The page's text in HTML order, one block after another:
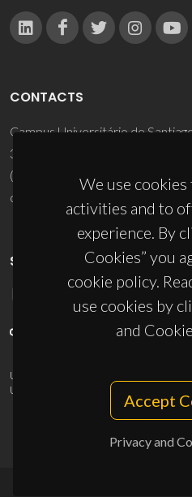
We use
activities and to
experience. By
Cookies” you
cookie policy.
use cookies by
and
Accept
Privacy and
CONTACTS
Campus Universitário de
3810-193 Aveiro - Portugal
(+351) 234 370 200
ciceco@ua.pt
SPONSORS
UID/PRR/50011/2025
UID/PRR2/50011/2025
10.54499/